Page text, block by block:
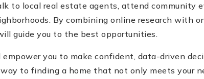
to local real estate agents, attend community
By combining online research with
guide you to the best opportunities.
you to make confident, data-driven
to finding a home that not only meets your